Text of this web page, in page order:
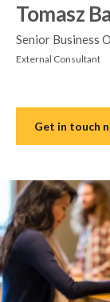
Tomasz
Senior Business
External Consultant
Get in touch